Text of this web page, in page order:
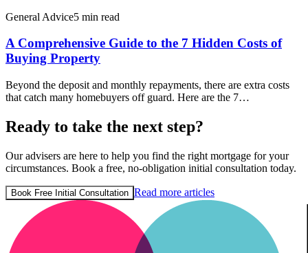
General Advice5 min read
A Comprehensive Guide to the 7 Hidden Costs of
Buying Property
Beyond the deposit and monthly repayments, there are extra costs
that catch many homebuyers off guard. Here are the 7…
Ready to take the next step?
Our advisers are here to help you find the right mortgage for your
circumstances. Book a free, no-obligation initial consultation today.
Book Free Initial Consultation Read more articles